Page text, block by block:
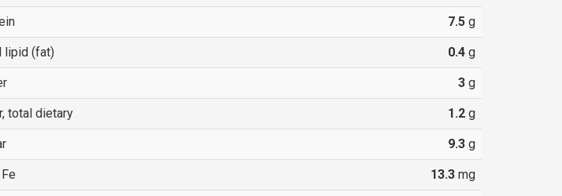
7.5g
lipid (fat) 0.4g
3g
total dietary 1.2g
9.3g
13.3mg